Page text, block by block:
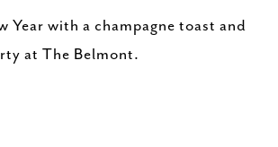
Year with a champagne toast and
at The Belmont.